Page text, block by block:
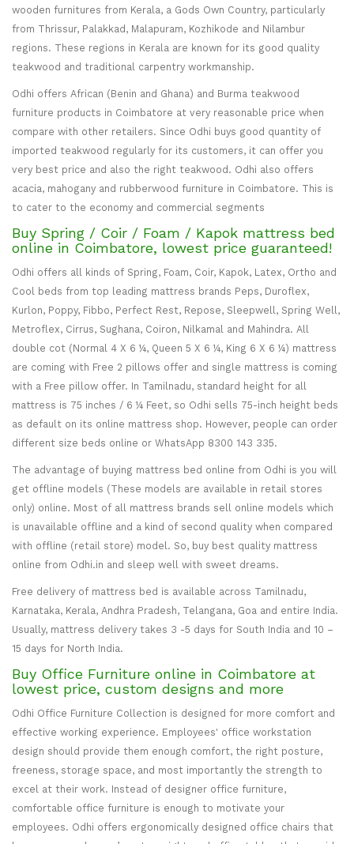
wooden furnitures from Kerala, a Gods Own Country, particularly
from Thrissur, Palakkad, Malapuram, Kozhikode and Nilambur
regions. These regions in Kerala are known for its good quality
teakwood and traditional carpentry workmanship.
Odhi offers African (Benin and Ghana) and Burma teakwood
furniture products in Coimbatore at very reasonable price when
compare with other retailers. Since Odhi buys good quantity of
imported teakwood regularly for its customers, it can offer you
very best price and also the right teakwood. Odhi also offers
acacia, mahogany and rubberwood furniture in Coimbatore. This is
to cater to the economy and commercial segments
Buy Spring / Coir / Foam / Kapok mattress bed
online in Coimbatore, lowest price guaranteed!
Odhi offers all kinds of Spring, Foam, Coir, Kapok, Latex, Ortho and
Cool beds from top leading mattress brands Peps, Duroflex,
Kurlon, Poppy, Fibbo, Perfect Rest, Repose, Sleepwell, Spring Well,
Metroflex, Cirrus, Sughana, Coiron, Nilkamal and Mahindra. All
double cot (Normal 4 X 6 ¼, Queen 5 X 6 ¼, King 6 X 6 ¼) mattress
are coming with Free 2 pillows offer and single mattress is coming
with a Free pillow offer. In Tamilnadu, standard height for all
mattress is 75 inches / 6 ¼ Feet, so Odhi sells 75-inch height beds
as default on its online mattress shop. However, people can order
different size beds online or WhatsApp 8300 143 335.
The advantage of buying mattress bed online from Odhi is you will
get offline models (These models are available in retail stores
only) online. Most of all mattress brands sell online models which
is unavailable offline and a kind of second quality when compared
with offline (retail store) model. So, buy best quality mattress
online from Odhi.in and sleep well with sweet dreams.
Free delivery of mattress bed is available across Tamilnadu,
Karnataka, Kerala, Andhra Pradesh, Telangana, Goa and entire India.
Usually, mattress delivery takes 3 -5 days for South India and 10 –
15 days for North India.
Buy Office Furniture online in Coimbatore at
lowest price, custom designs and more
Odhi Office Furniture Collection is designed for more comfort and
effective working experience. Employees' office workstation
design should provide them enough comfort, the right posture,
freeness, storage space, and most importantly the strength to
excel at their work. Instead of designer office furniture,
comfortable office furniture is enough to motivate your
employees. Odhi offers ergonomically designed office chairs that